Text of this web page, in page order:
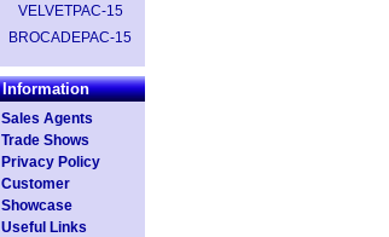
VELVETPAC-15
BROCADEPAC-15
Information
Sales Agents
Trade Shows
Privacy Policy
Customer
Showcase
Useful Links